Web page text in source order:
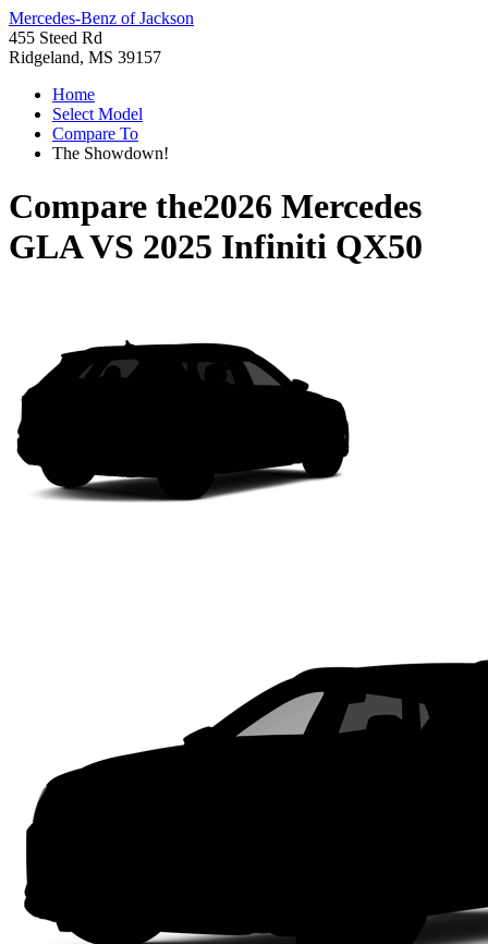
Mercedes-Benz of Jackson
455 Steed Rd
Ridgeland, MS 39157
Home
Select Model
Compare To
The Showdown!
Compare the2026 Mercedes
GLAVS 2025 Infiniti QX50